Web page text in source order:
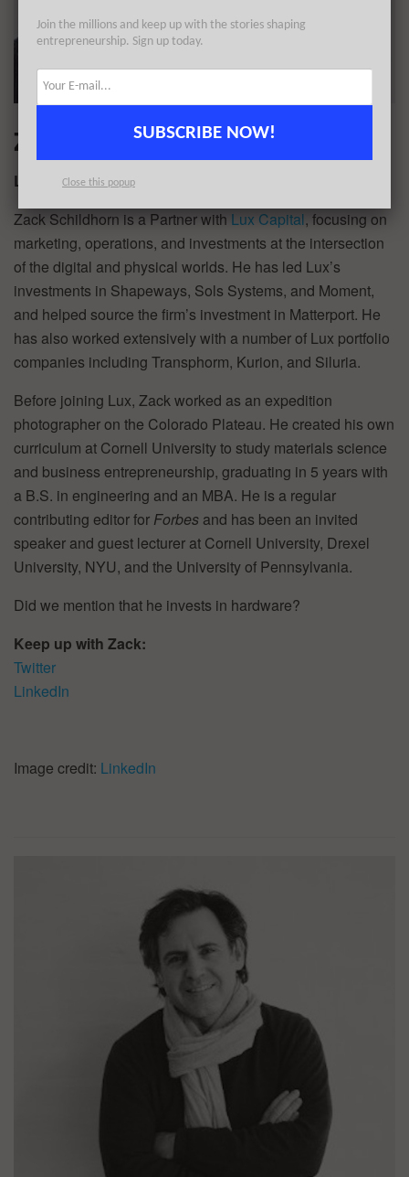
Zack Schildhorn
Lux Capital
Zack Schildhorn is a Partner with Lux Capital, focusing on
marketing, operations, and investments at the intersection
of the digital and physical worlds. He has led Lux’s
investments in Shapeways, Sols Systems, and Moment,
and helped source the firm’s investment in Matterport. He
has also worked extensively with a number of Lux portfolio
companies including Transphorm, Kurion, and Siluria.
Before joining Lux, Zack worked as an expedition
photographer on the Colorado Plateau. He created his own
curriculum at Cornell University to study materials science
and business entrepreneurship, graduating in 5 years with
a B.S. in engineering and an MBA. He is a regular
contributing editor for Forbes and has been an invited
speaker and guest lecturer at Cornell University, Drexel
University, NYU, and the University of Pennsylvania.
Did we mention that he invests in hardware?
Keep up with Zack:
Twitter
LinkedIn
Image credit: LinkedIn
Join the millions and keep up with the stories shaping
entrepreneurship. Sign up today.
SUBSCRIBE NOW!
Close this popup